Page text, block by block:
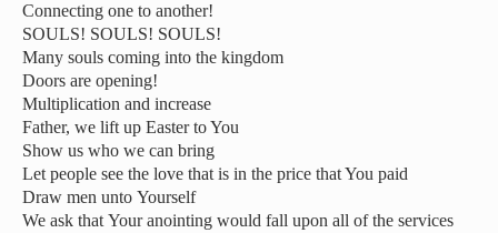
Connecting one to another!
SOULS! SOULS! SOULS!
Many souls coming into the kingdom
Doors are opening!
Multiplication and increase
Father, we lift up Easter to You
Show us who we can bring
Let people see the love that is in the price that You paid
Draw men unto Yourself
We ask that Your anointing would fall upon all of the services